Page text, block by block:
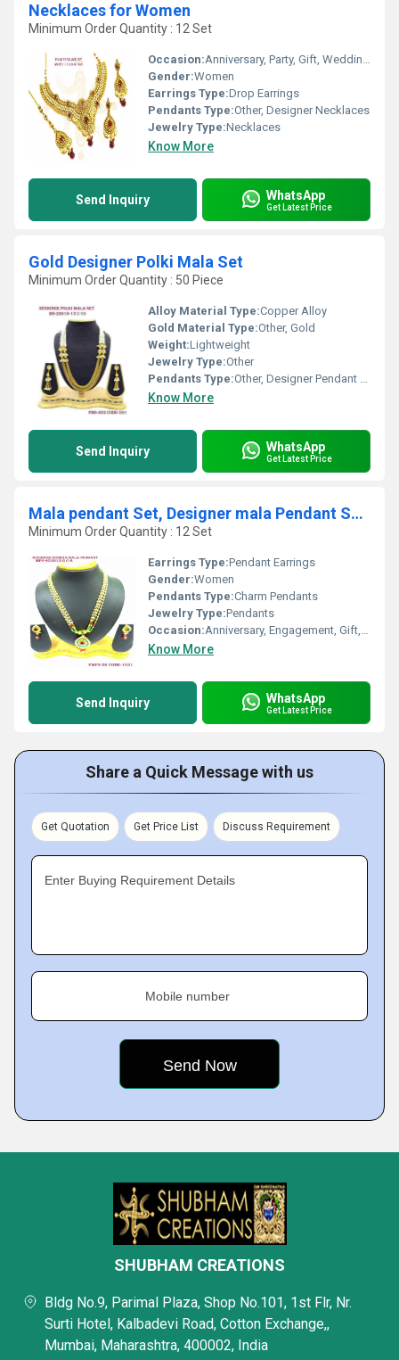
Necklaces for Women
Minimum Order Quantity : 12 Set
Occasion:Anniversary, Party, Gift, Wedding, Engagement
Gender:Women
Earrings Type:Drop Earrings
Pendants Type:Other, Designer Necklaces
Jewelry Type:Necklaces
Know More
Send Inquiry WhatsApp
Get Latest Price
Gold Designer Polki Mala Set
Minimum Order Quantity : 50 Piece
Alloy Material Type:Copper Alloy
Gold Material Type:Other, Gold
Weight:Lightweight
Jewelry Type:Other
Pendants Type:Other, Designer Pendant (Part of Set)
Know More
Send Inquiry WhatsApp
Get Latest Price
Mala pendant Set, Designer mala Pendant Set,Polki mala Pendant Set, t
Minimum Order Quantity : 12 Set
Earrings Type:Pendant Earrings
Gender:Women
Pendants Type:Charm Pendants
Jewelry Type:Pendants
Occasion:Anniversary, Engagement, Gift, Party
Know More
Send Inquiry WhatsApp
Get Latest Price
Share a Quick Message with us
Get Quotation Get Price List Discuss Requirement
Enter Buying Requirement Details
Mobile number
SHUBHAM CREATIONS
Bldg No.9, Parimal Plaza, Shop No.101, 1st Flr, Nr.
Surti Hotel, Kalbadevi Road, Cotton Exchange,,
Mumbai, Maharashtra, 400002, India